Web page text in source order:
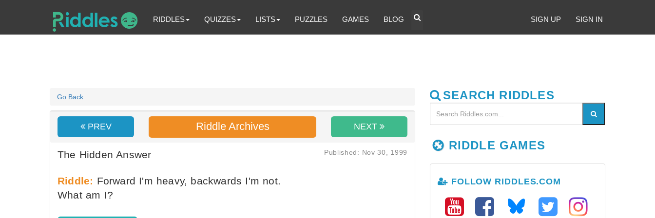
RIDDLES QUIZZES LISTS PUZZLES GAMES BLOG SIGN UP SIGN IN
Go Back
PREV Riddle Archives NEXT
The Hidden Answer Published: Nov 30, 1999
Riddle: Forward I'm heavy, backwards I'm not.
What am I?
SEARCH RIDDLES
RIDDLE GAMES
FOLLOW RIDDLES.COM